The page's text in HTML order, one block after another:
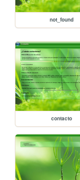
not_found
contacto